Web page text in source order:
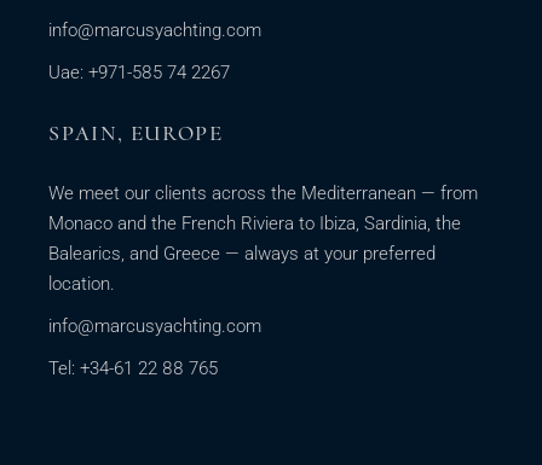
info@marcusyachting.com
Uae: +971-585 74 2267
SPAIN, EUROPE
We meet our clients across the Mediterranean — from
Monaco and the French Riviera to Ibiza, Sardinia, the
Balearics, and Greece — always at your preferred
location.
info@marcusyachting.com
Tel: +34-61 22 88 765